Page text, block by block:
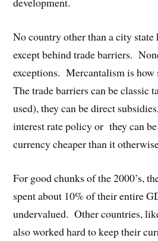
No country other than a city
except behind trade barriers.
exceptions. Mercantalism is how
The trade barriers can be classic
used), they can be direct
interest rate policy or they can
currency cheaper than it
For good chunks of the 2000’s,
spent about 10% of their entire
undervalued. Other countries,
also worked hard to keep their